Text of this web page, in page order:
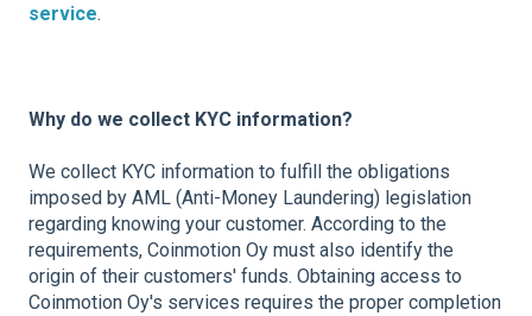
service.
Why do we collect KYC information?
We collect KYC information to fulfill the obligations
imposed by AML (Anti-Money Laundering) legislation
regarding knowing your customer. According to the
requirements, Coinmotion Oy must also identify the
origin of their customers' funds. Obtaining access to
Coinmotion Oy's services requires the proper completion